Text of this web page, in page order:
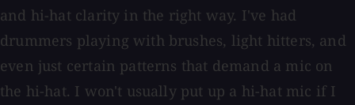
and hi-hat clarity in the right way. I've had
drummers playing with brushes, light hitters, and
even just certain patterns that demand a mic on
the hi-hat. I won't usually put up a hi-hat mic if I